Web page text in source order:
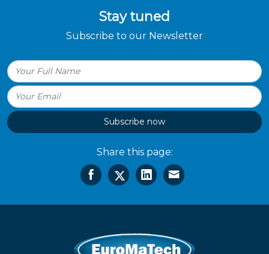
Stay tuned
Subscribe to our Newsletter
Subscribe now
Share this page: